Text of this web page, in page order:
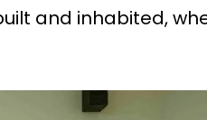
and inhabited,